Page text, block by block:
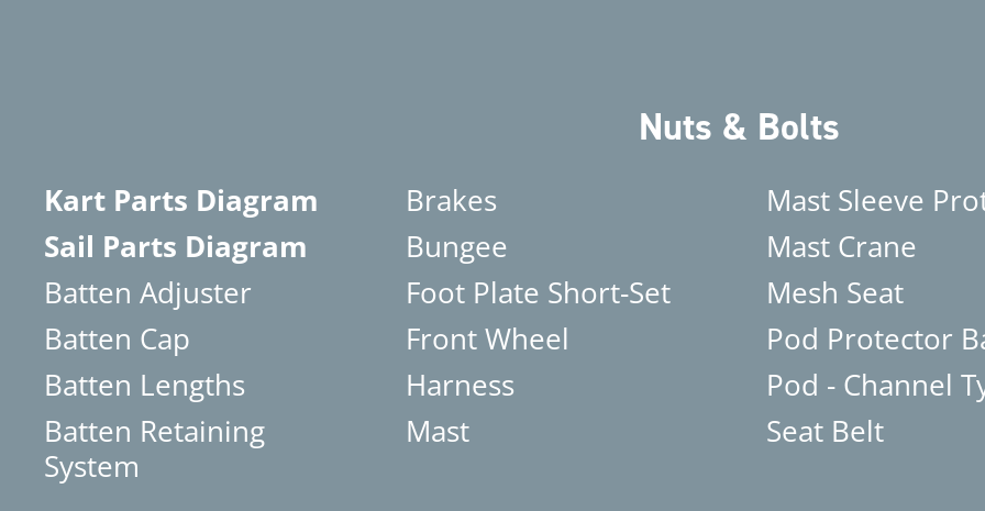
Nuts & Bolts
Kart Parts Diagram
Sail Parts Diagram
Batten Adjuster
Batten Cap
Batten Lengths
Batten Retaining
System
Brakes
Bungee
Foot Plate Short-Set
Front Wheel
Harness
Mast
Mast Sleeve
Mast Crane
Mesh Seat
Pod Protector
Pod - Channel
Seat Belt